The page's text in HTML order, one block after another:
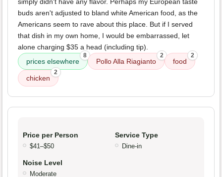
simply didn't have any flavor. Perhaps my European taste
buds aren't adjusted to bland white American food, as the
Americans seem to rave about this place. But if I served
that dish in my own home, I would be embarrassed, let
alone charging $35 a head (including tip).
prices elsewhere
8
Pollo Alla Riagianto
2
food
2
chicken
2
Price per Person
$41–$50
Service Type
Dine-in
Noise Level
Moderate